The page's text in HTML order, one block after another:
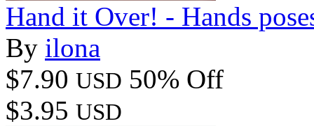
Hand it Over! - Hands
By ilona
$7.90 USD 50% Off
$3.95 USD